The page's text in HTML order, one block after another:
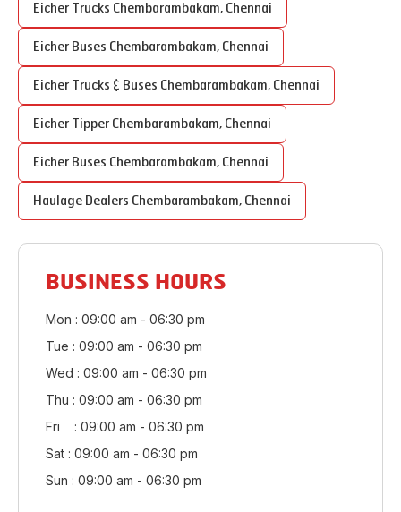
Eicher Trucks Chembarambakam, Chennai
Eicher Buses Chembarambakam, Chennai
Eicher Trucks & Buses Chembarambakam, Chennai
Eicher Tipper Chembarambakam, Chennai
Eicher Buses Chembarambakam, Chennai
Haulage Dealers Chembarambakam, Chennai
BUSINESS HOURS
Mon : 09:00 am - 06:30 pm
Tue : 09:00 am - 06:30 pm
Wed : 09:00 am - 06:30 pm
Thu : 09:00 am - 06:30 pm
Fri : 09:00 am - 06:30 pm
Sat : 09:00 am - 06:30 pm
Sun : 09:00 am - 06:30 pm